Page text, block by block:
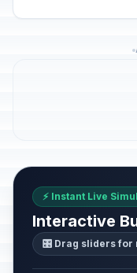
⚡ Instant Live
Interactive
🎛️ Drag sliders for